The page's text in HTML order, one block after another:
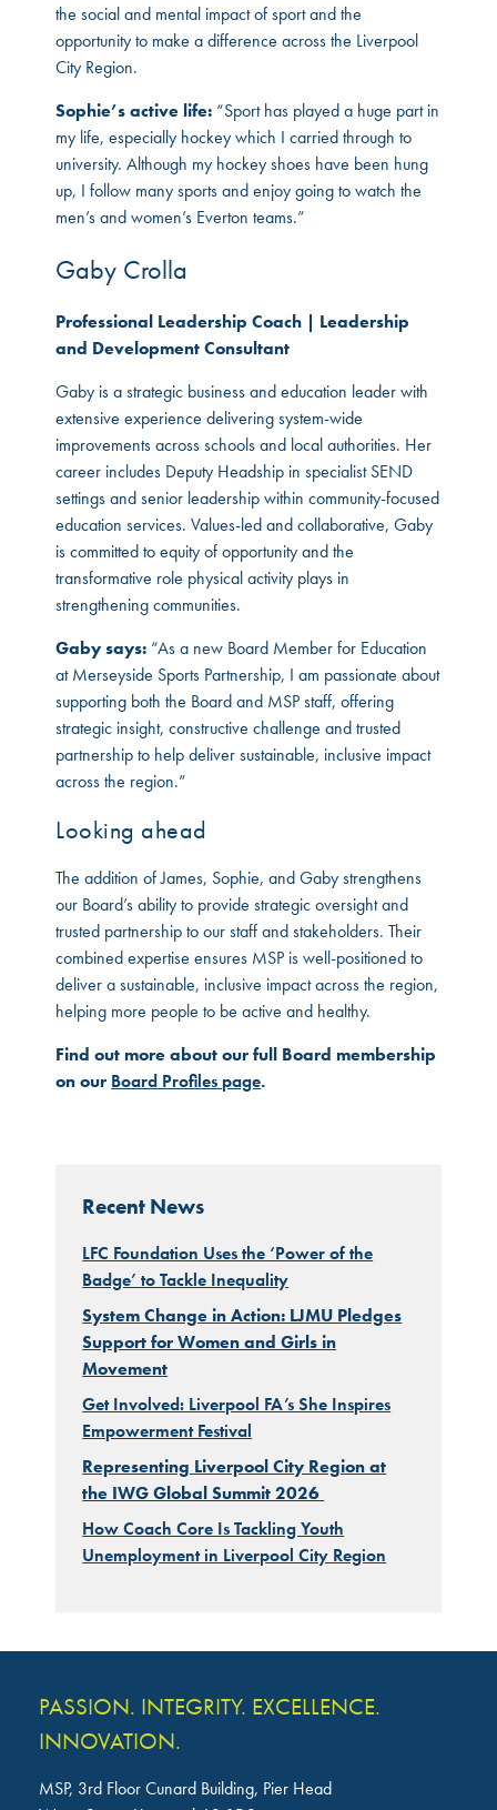
the social and mental impact of sport and the
opportunity to make a difference across the Liverpool
City Region.
Sophie’s active life: “Sport has played a huge part in
my life, especially hockey which I carried through to
university. Although my hockey shoes have been hung
up, I follow many sports and enjoy going to watch the
men’s and women’s Everton teams.”
Gaby Crolla
Professional Leadership Coach | Leadership
and Development Consultant
Gaby is a strategic business and education leader with
extensive experience delivering system-wide
improvements across schools and local authorities. Her
career includes Deputy Headship in specialist SEND
settings and senior leadership within community-focused
education services. Values-led and collaborative, Gaby
is committed to equity of opportunity and the
transformative role physical activity plays in
strengthening communities.
Gaby says: “As a new Board Member for Education
at Merseyside Sports Partnership, I am passionate about
supporting both the Board and MSP staff, offering
strategic insight, constructive challenge and trusted
partnership to help deliver sustainable, inclusive impact
across the region.”
Looking ahead
The addition of James, Sophie, and Gaby strengthens
our Board’s ability to provide strategic oversight and
trusted partnership to our staff and stakeholders. Their
combined expertise ensures MSP is well-positioned to
deliver a sustainable, inclusive impact across the region,
helping more people to be active and healthy.
Find out more about our full Board membership
on our Board Profiles page.
Recent News
LFC Foundation Uses the ‘Power of the
Badge’ to Tackle Inequality
System Change in Action: LJMU Pledges
Support for Women and Girls in
Movement
Get Involved: Liverpool FA’s She Inspires
Empowerment Festival
Representing Liverpool City Region at
the IWG Global Summit 2026
How Coach Core Is Tackling Youth
Unemployment in Liverpool City Region
PASSION. INTEGRITY. EXCELLENCE.
INNOVATION.
MSP, 3rd Floor Cunard Building, Pier Head